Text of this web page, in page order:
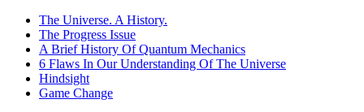
The Universe. A History.
The Progress Issue
A Brief History Of Quantum Mechanics
6 Flaws In Our Understanding Of The Universe
Hindsight
Game Change